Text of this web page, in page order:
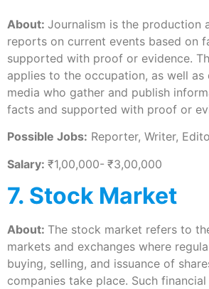
About: Journalism is the production
reports on current events based on
supported with proof or evidence.
applies to the occupation, as well
media who gather and publish
facts and supported with proof or
Possible Jobs: Reporter, Writer,
Salary: ₹1,00,000- ₹3,00,000
7. Stock Market
About: The stock market refers to
markets and exchanges where
buying, selling, and issuance of
companies take place. Such